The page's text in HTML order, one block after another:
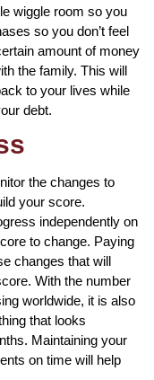
wiggle room so you
so you don’t feel
amount of money
the family. This will
to your lives while
debt.
the changes to
your score.
independently on
to change. Paying
changes that will
With the number
worldwide, it is also
that looks
Maintaining your
on time will help